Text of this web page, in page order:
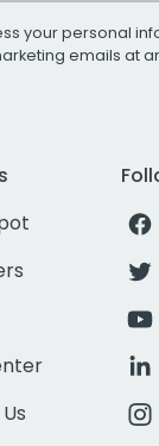
your personal
emails at